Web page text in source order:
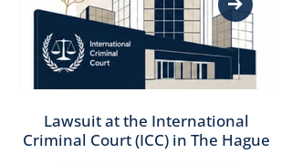
Lawsuit at the International
Criminal Court (ICC) in The Hague